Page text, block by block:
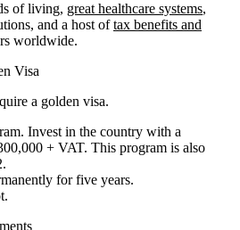
of living, great healthcare systems,
and a host oftax benefits and
worldwide.
Visa
a golden visa.
Invest in the country with a
+ VAT. This program is also
for five years.